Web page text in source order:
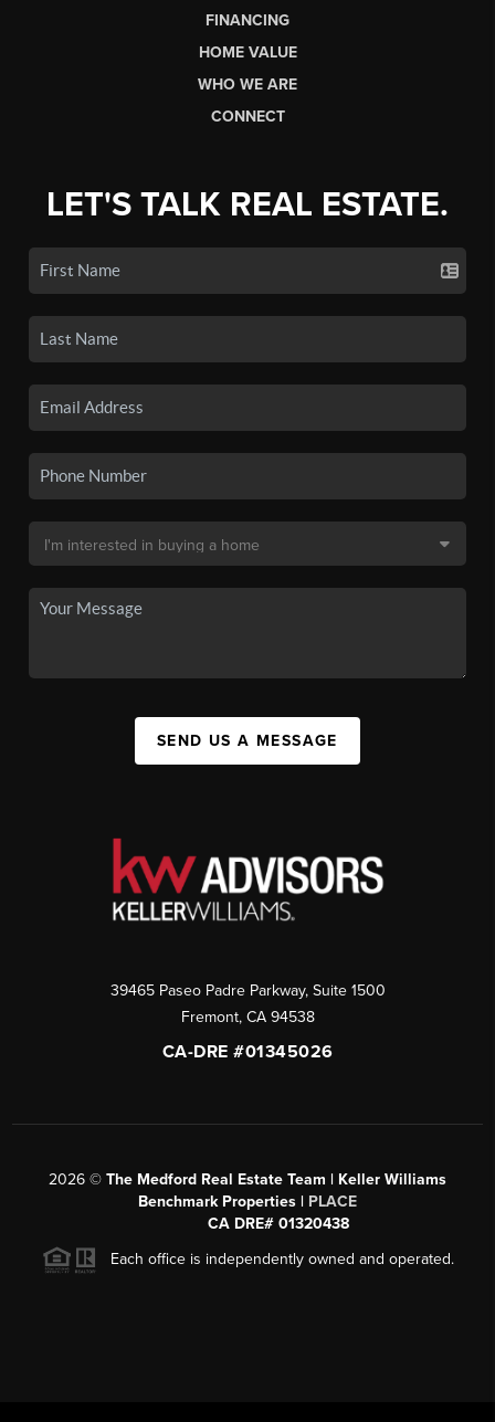
FINANCING
HOME VALUE
WHO WE ARE
CONNECT
LET'S TALK REAL ESTATE.
SEND US A MESSAGE
39465 Paseo Padre Parkway, Suite 1500
Fremont, CA 94538
CA-DRE #01345026
2026 © The Medford Real Estate Team | Keller Williams
Benchmark Properties | PLACE
CA DRE# 01320438
Each office is independently owned and operated.